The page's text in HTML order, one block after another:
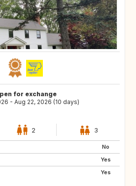
for exchange
- Aug 22, 2026 (10 days)
2 3
No
Yes
Yes